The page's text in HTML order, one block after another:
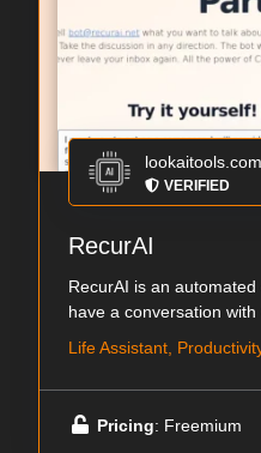
lookaitools.com
VERIFIED
RecurAI
RecurAI is an
have a conversation with
Life Assistant,
Pricing: Freemium